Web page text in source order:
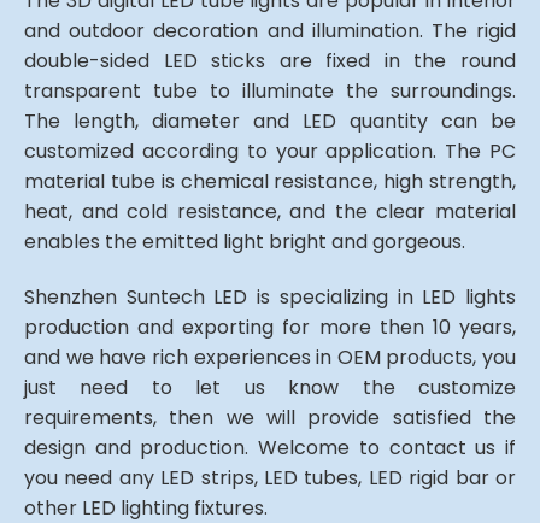
and outdoor decoration and illumination. The rigid
double-sided LED sticks are fixed in the round
transparent tube to illuminate the surroundings.
The length, diameter and LED quantity can be
customized according to your application. The PC
material tube is chemical resistance, high strength,
heat, and cold resistance, and the clear material
enables the emitted light bright and gorgeous.
Shenzhen Suntech LED is specializing in LED lights
production and exporting for more then 10 years,
and we have rich experiences in OEM products, you
just need to let us know the customize
requirements, then we will provide satisfied the
design and production. Welcome to contact us if
you need any LED strips, LED tubes, LED rigid bar or
other LED lighting fixtures.